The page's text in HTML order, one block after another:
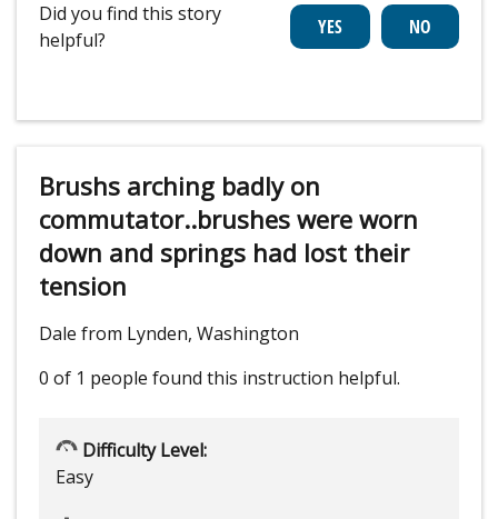
Did you find this story
helpful?
Brushs arching badly on
commutator..brushes were worn
down and springs had lost their
tension
Dale from Lynden, Washington
0 of 1 people found this instruction helpful.
Difficulty Level:
Easy